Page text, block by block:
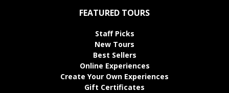
FEATURED TOURS
Staff Picks
New Tours
Best Sellers
Online Experiences
Create Your Own Experiences
Gift Certificates